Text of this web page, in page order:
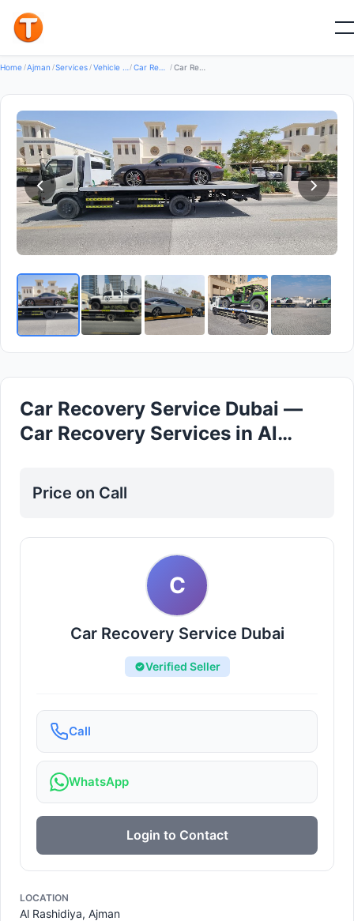
Home /Ajman /Services / / Car Recovery Servicecs / Car Recovery Service Dubai — Car Recovery Services in Al Rashidiya
Car Recovery Service Dubai —
Car Recovery Services in Al
Price on Call
C
Car Recovery Service Dubai
Verified Seller
Call
WhatsApp
Login to Contact
LOCATION
Al Rashidiya, Ajman